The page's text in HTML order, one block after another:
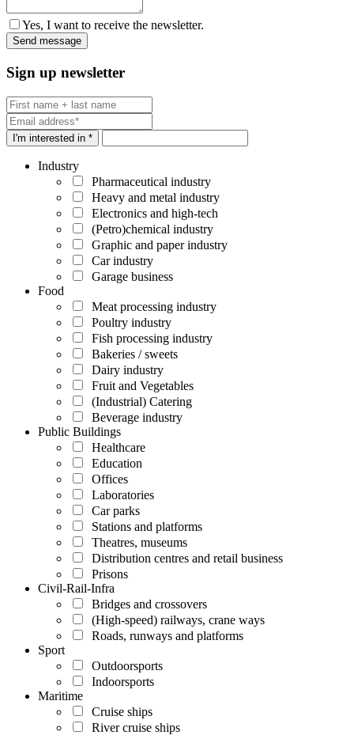
Yes, I want to receive the newsletter.
Sign up newsletter
I'm interested in *
Industry
Pharmaceutical industry
Heavy and metal industry
Electronics and high-tech
(Petro)chemical industry
Graphic and paper industry
Car industry
Garage business
Food
Meat processing industry
Poultry industry
Fish processing industry
Bakeries / sweets
Dairy industry
Fruit and Vegetables
(Industrial) Catering
Beverage industry
Public Buildings
Healthcare
Education
Offices
Laboratories
Car parks
Stations and platforms
Theatres, museums
Distribution centres and retail business
Prisons
Civil-Rail-Infra
Bridges and crossovers
(High-speed) railways, crane ways
Roads, runways and platforms
Sport
Outdoorsports
Indoorsports
Maritime
Cruise ships
River cruise ships